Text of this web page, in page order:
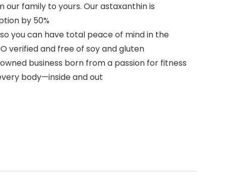
our family to yours. Our astaxanthin is
by 50%
you can have total peace of mind in the
verified and free of soy and gluten
owned business born from a passion for fitness
body—inside and out